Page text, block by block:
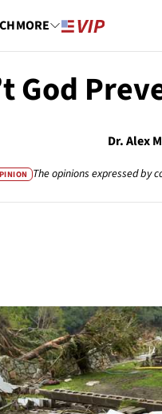
MORE
God
Dr. Alex
The opinions expressed by